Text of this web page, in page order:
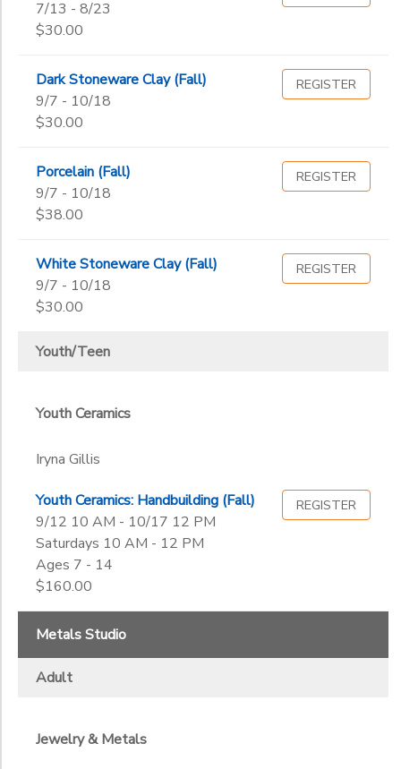
7/13 - 8/23
$30.00
Dark Stoneware Clay (Fall)
9/7 - 10/18
$30.00
REGISTER
Porcelain (Fall)
9/7 - 10/18
$38.00
REGISTER
White Stoneware Clay (Fall)
9/7 - 10/18
$30.00
REGISTER
Youth/Teen
Youth Ceramics
Iryna Gillis
Youth Ceramics: Handbuilding (Fall)
9/12 10 AM - 10/17 12 PM
Saturdays 10 AM - 12 PM
Ages 7 - 14
$160.00
REGISTER
Metals Studio
Adult
Jewelry & Metals